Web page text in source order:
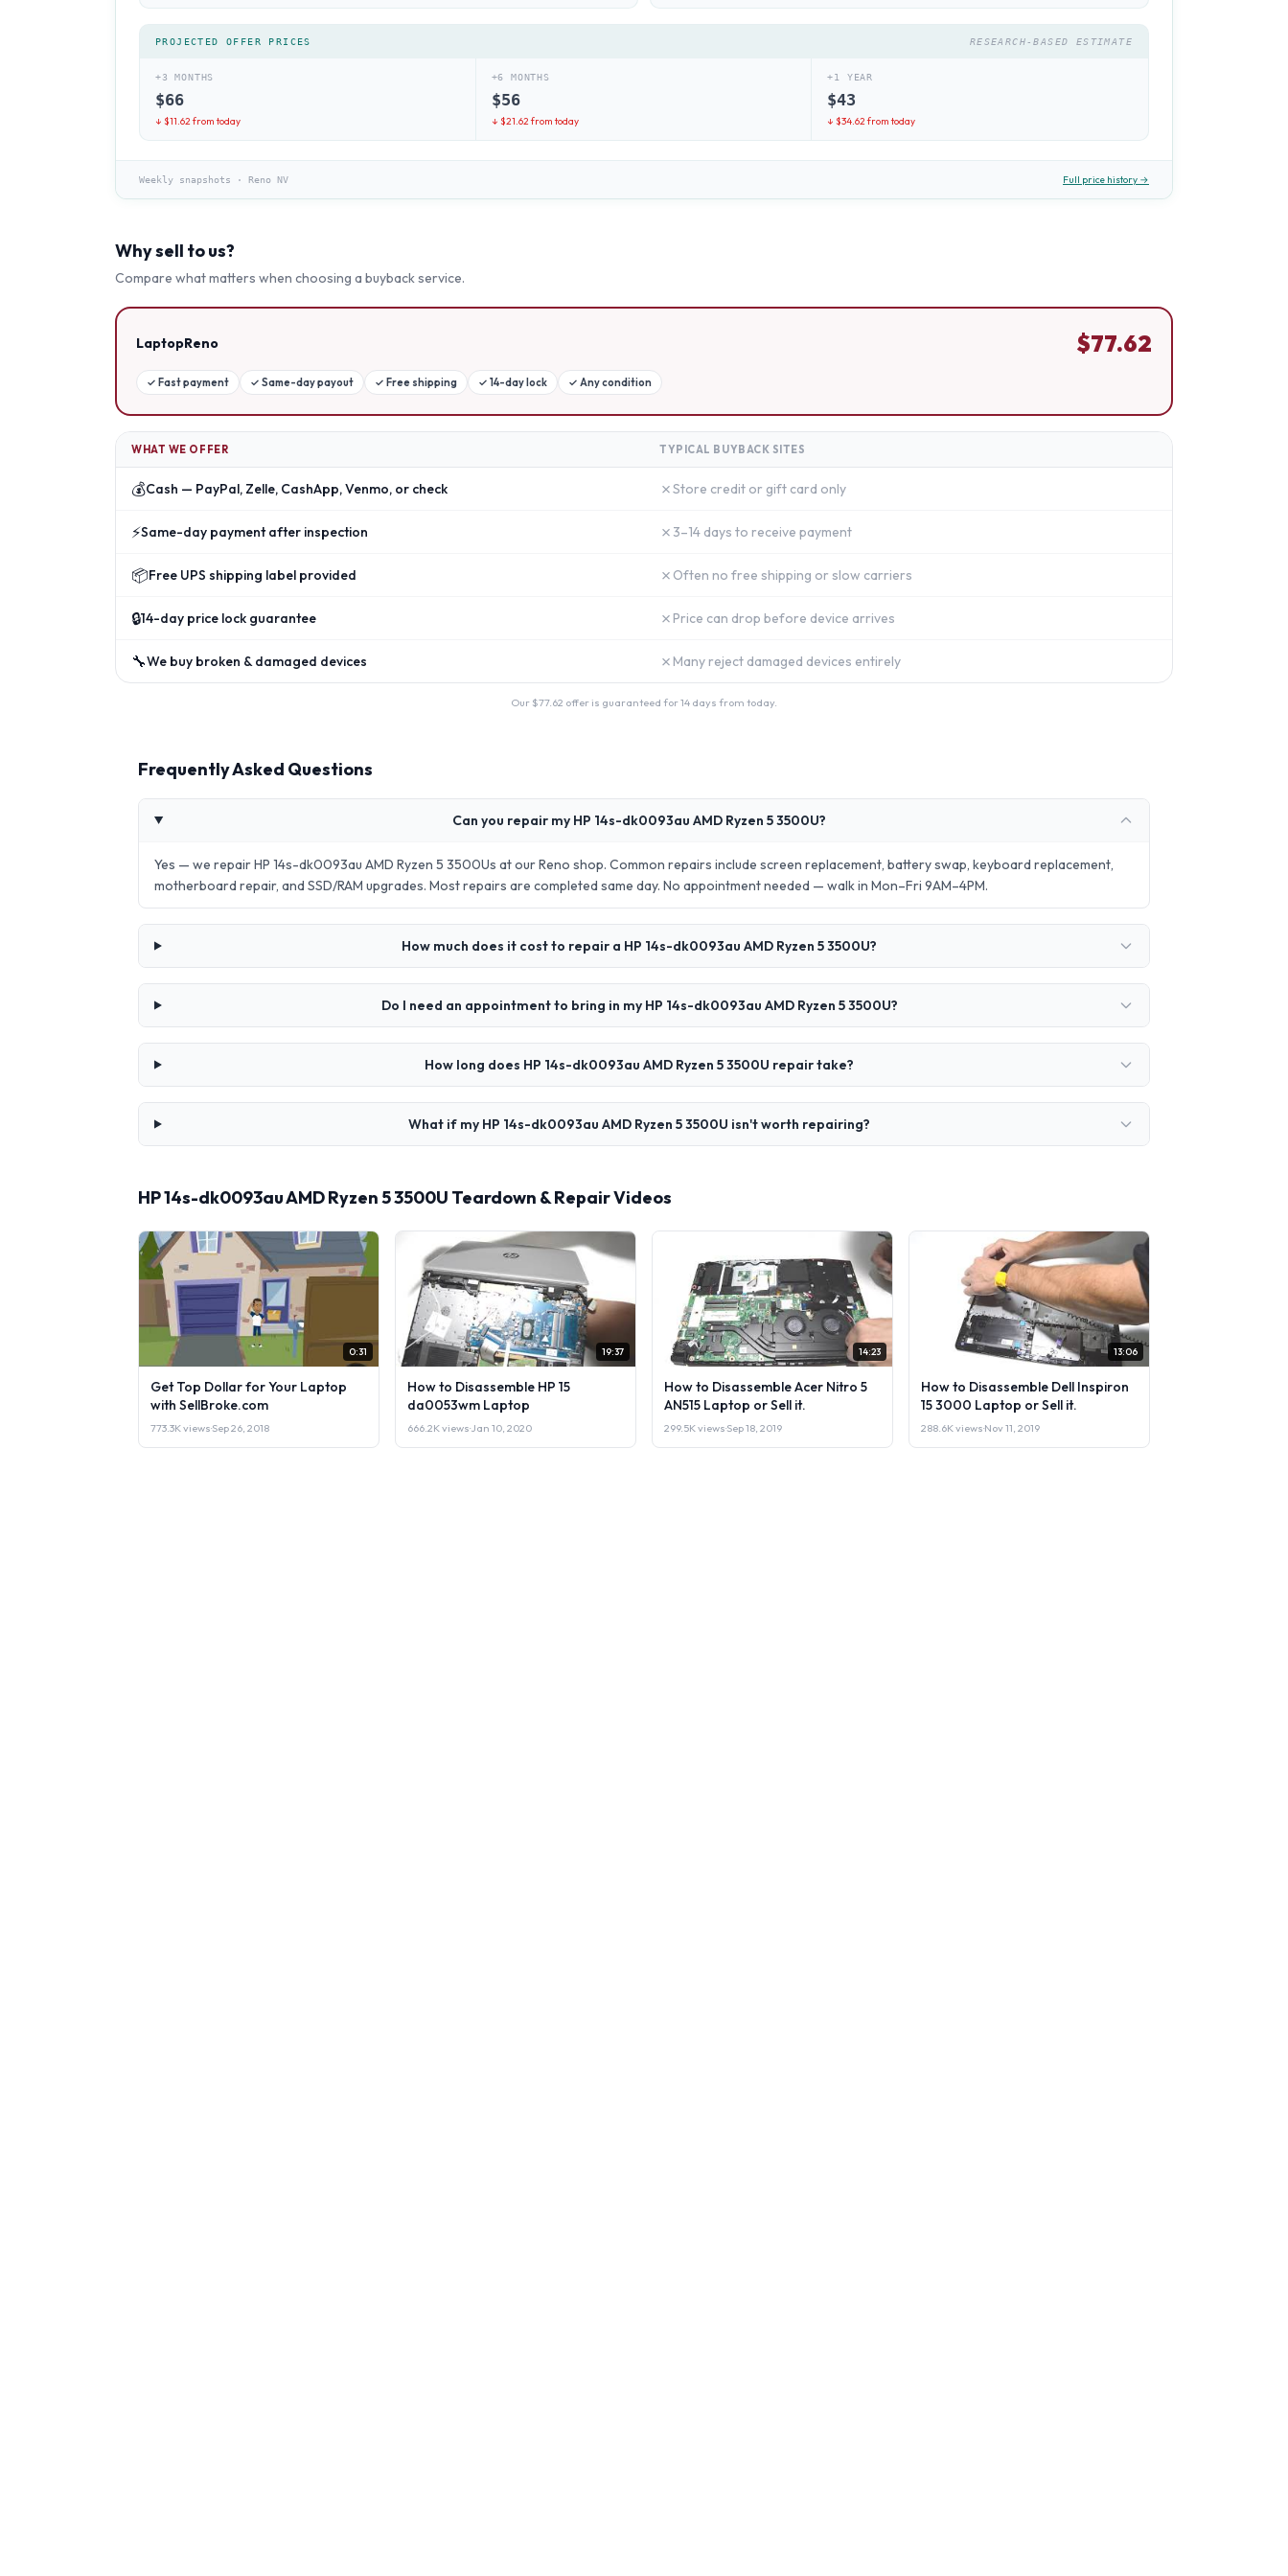
PROJECTED OFFER PRICES RESEARCH-BASED ESTIMATE
+3 MONTHS
$66
↓ $11.62from today
+6 MONTHS
$56
↓ $21.62from today
+1 YEAR
$43
↓ $34.62from today
Weekly snapshots · Reno NV Full price history →
Why sell to us?
Compare what matters when choosing a buyback service.
LaptopReno $77.62
✓ Fast payment ✓ Same-day payout ✓ Free shipping ✓ 14-day lock ✓ Any condition
WHAT WE OFFER TYPICAL BUYBACK SITES
💰Cash — PayPal, Zelle, CashApp, Venmo, or check ✗Store credit or gift card only
⚡Same-day payment after inspection ✗ 3–14 days to receive payment
📦Free UPS shipping label provided ✗ Often no free shipping or slow carriers
🔒14-day price lock guarantee ✗ Price can drop before device arrives
🔧We buy broken & damaged devices ✗ Many reject damaged devices entirely
Our $77.62 offer is guaranteed for 14 days from today.
Frequently Asked Questions
Can you repair my HP 14s-dk0093au AMD Ryzen 5 3500U?
Yes — we repair HP 14s-dk0093au AMD Ryzen 5 3500Us at our Reno shop. Common repairs include screen replacement, battery swap, keyboard replacement,
motherboard repair, and SSD/RAM upgrades. Most repairs are completed same day. No appointment needed — walk in Mon–Fri 9AM–4PM.
How much does it cost to repair a HP 14s-dk0093au AMD Ryzen 5 3500U?
Do I need an appointment to bring in my HP 14s-dk0093au AMD Ryzen 5 3500U?
How long does HP 14s-dk0093au AMD Ryzen 5 3500U repair take?
What if my HP 14s-dk0093au AMD Ryzen 5 3500U isn't worth repairing?
HP 14s-dk0093au AMD Ryzen 5 3500U Teardown & Repair Videos
0:31
Get Top Dollar for Your Laptop
with SellBroke.com
773.3K views·Sep 26, 2018
19:37
How to Disassemble HP 15
da0053wm Laptop
666.2K views·Jan 10, 2020
14:23
How to Disassemble Acer Nitro 5
AN515 Laptop or Sell it.
299.5K views·Sep 18, 2019
13:06
How to Disassemble Dell Inspiron
15 3000 Laptop or Sell it.
288.6K views·Nov 11, 2019